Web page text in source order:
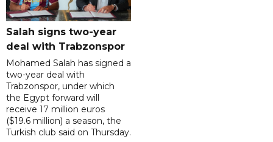
Salah signs two-year
deal with Trabzonspor
Mohamed Salah has signed a
two-year deal with
Trabzonspor, under which
the Egypt forward will
receive 17 million euros
($19.6 million) a season, the
Turkish club said on Thursday.